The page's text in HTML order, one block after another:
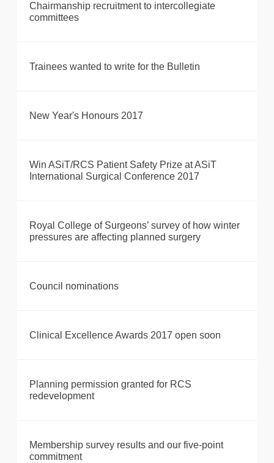
Chairmanship recruitment to intercollegiate
committees
Trainees wanted to write for the Bulletin
New Year's Honours 2017
Win ASiT/RCS Patient Safety Prize at ASiT
International Surgical Conference 2017
Royal College of Surgeons’ survey of how winter
pressures are affecting planned surgery
Council nominations
Clinical Excellence Awards 2017 open soon
Planning permission granted for RCS
redevelopment
Membership survey results and our five-point
commitment